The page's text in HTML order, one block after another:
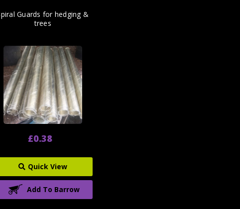
Guards for hedging &
trees
£0.38
Quick View
Add To Barrow